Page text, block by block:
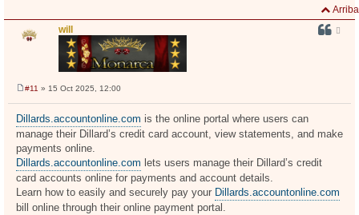
Arriba
will
e
n
s
a
e
#11 » 15 Oct 2025, 12:00
Dillards.accountonline.com is the online portal where users can
manage their Dillard’s credit card account, view statements, and make
payments online.
Dillards.accountonline.com lets users manage their Dillard’s credit
card accounts online for payments and account details.
Learn how to easily and securely pay your Dillards.accountonline.com
bill online through their online payment portal.